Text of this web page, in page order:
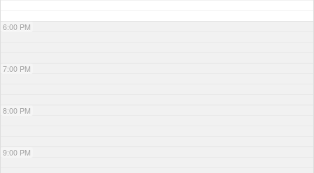
6:00 PM
7:00 PM
8:00 PM
9:00 PM